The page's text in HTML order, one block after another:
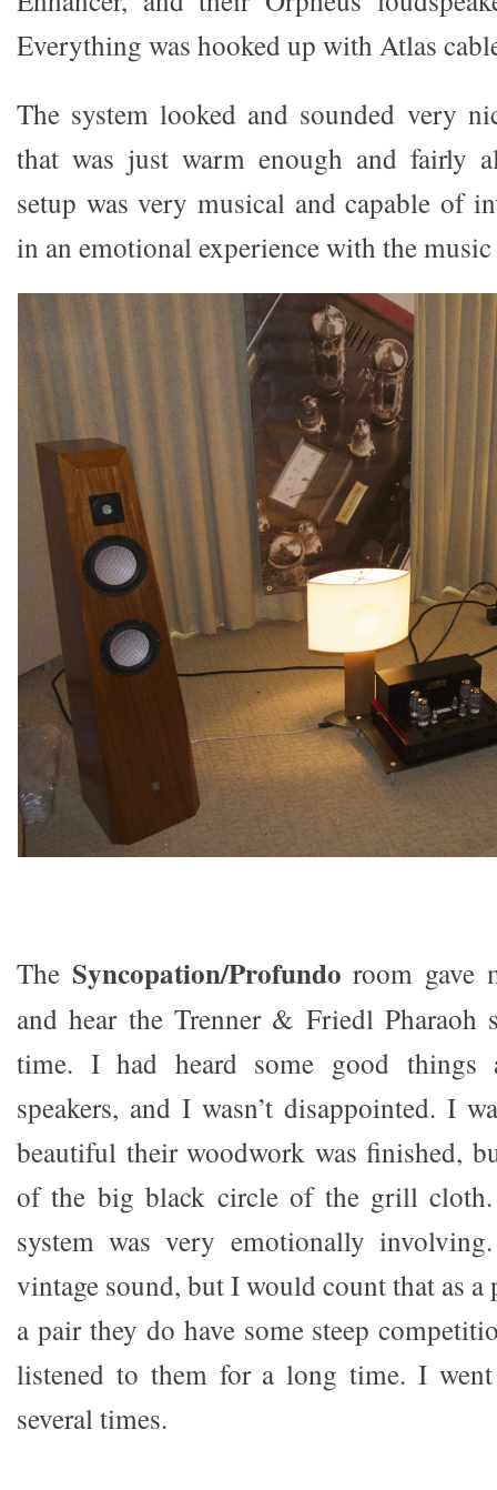
Everything was hooked up with Atlas
The system looked and sounded very
that was just warm enough and fairly
setup was very musical and capable of
in an emotional experience with the
The Syncopation/Profundo room gave
and hear the Trenner & Friedl Pharaoh
time. I had heard some good
speakers, and I wasn’t disappointed. I
beautiful their woodwork was finished,
of the big black circle of the grill
system was very emotionally
vintage sound, but I would count that as
a pair they do have some steep
listened to them for a long time. I
several times.